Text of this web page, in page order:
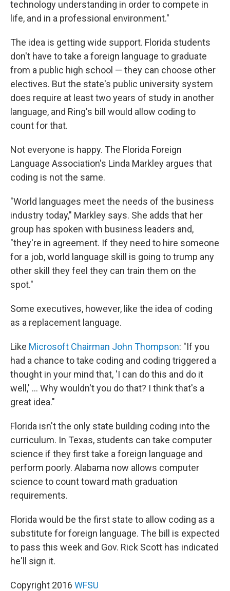
technology understanding in order to compete in
life, and in a professional environment."
The idea is getting wide support. Florida students
don't have to take a foreign language to graduate
from a public high school — they can choose other
electives. But the state's public university system
does require at least two years of study in another
language, and Ring's bill would allow coding to
count for that.
Not everyone is happy. The Florida Foreign
Language Association's Linda Markley argues that
coding is not the same.
"World languages meet the needs of the business
industry today," Markley says. She adds that her
group has spoken with business leaders and,
"they're in agreement. If they need to hire someone
for a job, world language skill is going to trump any
other skill they feel they can train them on the
spot."
Some executives, however, like the idea of coding
as a replacement language.
Like Microsoft Chairman John Thompson: "If you
had a chance to take coding and coding triggered a
thought in your mind that, 'I can do this and do it
well,' ... Why wouldn't you do that? I think that's a
great idea."
Florida isn't the only state building coding into the
curriculum. In Texas, students can take computer
science if they first take a foreign language and
perform poorly. Alabama now allows computer
science to count toward math graduation
requirements.
Florida would be the first state to allow coding as a
substitute for foreign language. The bill is expected
to pass this week and Gov. Rick Scott has indicated
he'll sign it.
Copyright 2016 WFSU